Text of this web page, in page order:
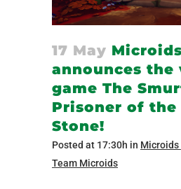
17 May Microids
announces the
game The
Prisoner of the
Stone!
Posted at 17:30h in Microids
Team Microids